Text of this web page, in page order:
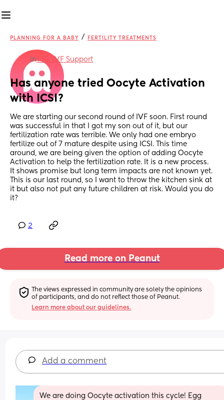
PLANNING FOR A BABY / FERTILITY TREATMENTS
inTTC: IVF Support
Has anyone tried Oocyte Activation
with ICSI?
We are starting our second round of IVF soon. First round
was successful in that I got my son out of it, but our
fertilization rate was terrible. We only had one embryo
fertilize out of 7 mature despite using ICSI. This time
around, we are being given the option of adding Oocyte
Activation to help the fertilization rate. It is a new process.
It shows promise but long term impacts are not known yet.
This is our last round, so I want to throw the kitchen sink at
it but also not put any future children at risk. Would you do
it?
2
Read more on Peanut
The views expressed in community are solely the opinions
of participants, and do not reflect those of Peanut.
Learn more about our guidelines.
Add a comment
We are doing Oocyte activation this cycle! Egg